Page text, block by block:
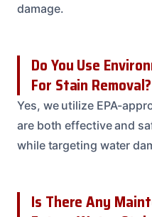
damage.
Do You Use
For Stain Removal?
Yes, we utilize EPA-
are both effective and
while targeting water
Is There Any